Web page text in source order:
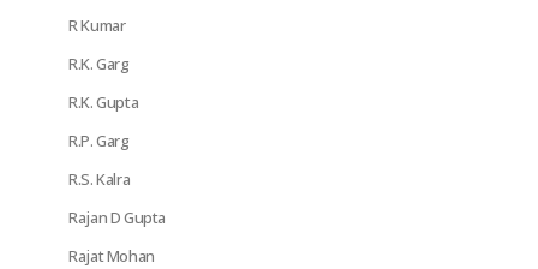
R Kumar
R.K. Garg
R.K. Gupta
R.P. Garg
R.S. Kalra
Rajan D Gupta
Rajat Mohan